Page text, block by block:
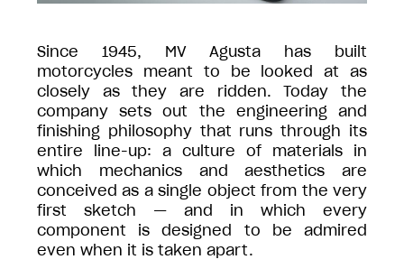
Since 1945, MV Agusta has built
motorcycles meant to be looked at as
closely as they are ridden. Today the
company sets out the engineering and
finishing philosophy that runs through its
entire line-up: a culture of materials in
which mechanics and aesthetics are
conceived as a single object from the very
first sketch — and in which every
component is designed to be admired
even when it is taken apart.